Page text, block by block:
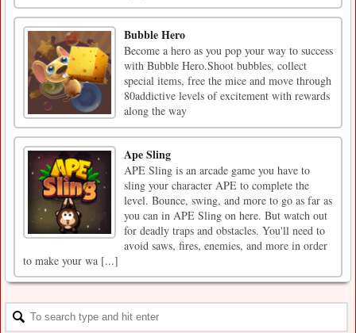
Bubble Hero
Become a hero as you pop your way to success
with Bubble Hero.Shoot bubbles, collect
special items, free the mice and move through
80addictive levels of excitement with rewards
along the way
Ape Sling
APE Sling is an arcade game you have to
sling your character APE to complete the
level. Bounce, swing, and more to go as far as
you can in APE Sling on here. But watch out
for deadly traps and obstacles. You'll need to
avoid saws, fires, enemies, and more in order
to make your wa [...]